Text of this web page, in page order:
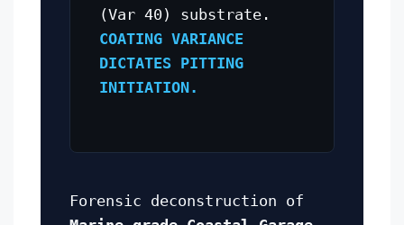
(Var 40) substrate.
COATING VARIANCE
DICTATES PITTING
INITIATION.
Forensic deconstruction of